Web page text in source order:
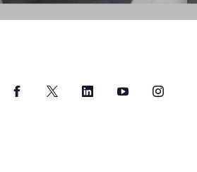
FacebookTwitter LinkedInYouTubeInstagram